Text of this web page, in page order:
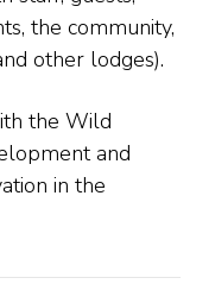
the community,
other lodges).
the Wild
and
in the